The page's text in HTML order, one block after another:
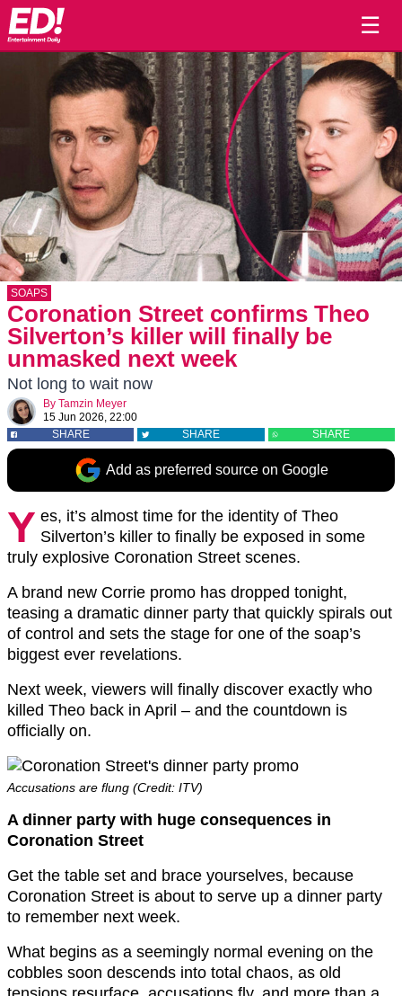
☰
SOAPS
Coronation Street confirms Theo
Silverton’s killer will finally be
unmasked next week
Not long to wait now
By Tamzin Meyer
15 Jun 2026, 22:00
SHARE
SHARE SHARE
Add as preferred source on Google
Y es, it’s almost time for the identity of Theo
Silverton’s killer to finally be exposed in some
truly explosive Coronation Street scenes.
A brand new Corrie promo has dropped tonight,
teasing a dramatic dinner party that quickly spirals out
of control and sets the stage for one of the soap’s
biggest ever revelations.
Next week, viewers will finally discover exactly who
killed Theo back in April – and the countdown is
officially on.
Accusations are flung (Credit: ITV)
A dinner party with huge consequences in
Coronation Street
Get the table set and brace yourselves, because
Coronation Street is about to serve up a dinner party
to remember next week.
What begins as a seemingly normal evening on the
cobbles soon descends into total chaos, as old